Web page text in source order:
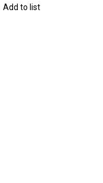
Add to list